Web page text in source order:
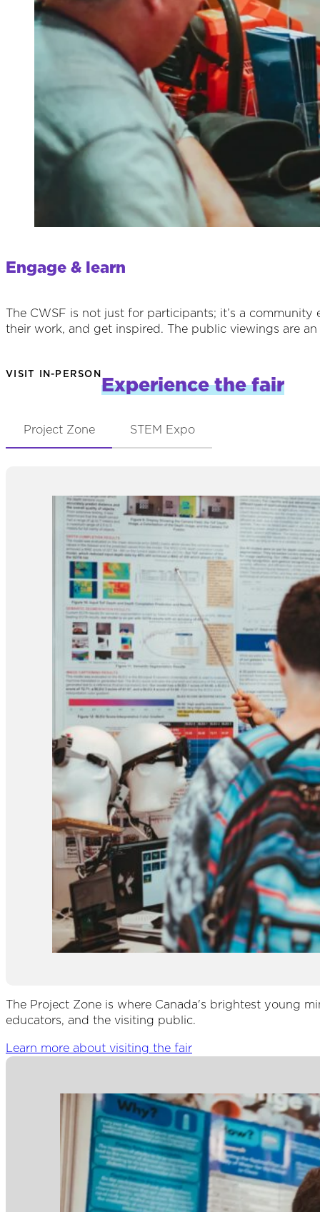
Engage & learn
The CWSF is not just for participants; it’s a
their work, and get inspired. The public viewings are
VISIT IN-PERSON
Experience the fair
Project Zone STEM Expo
The Project Zone is where Canada's brightest young
educators, and the visiting public.
Learn more about visiting the fair